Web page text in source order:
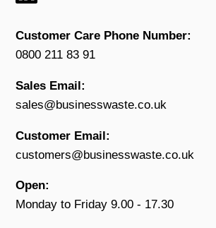
Customer Care Phone Number:
0800 211 83 91
Sales Email:
sales@businesswaste.co.uk
Customer Email:
customers@businesswaste.co.uk
Open:
Monday to Friday 9.00 - 17.30